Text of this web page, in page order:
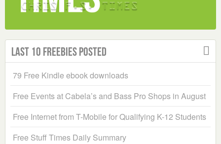
Last 10 Freebies Posted
79 Free Kindle ebook downloads
Free Events at Cabela’s and Bass Pro Shops in August
Free Internet from T-Mobile for Qualifying K-12 Students
Free Stuff Times Daily Summary